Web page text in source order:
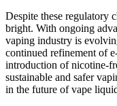
Despite these regulatory
bright. With ongoing
vaping industry is
continued refinement of
introduction of nicotine-
sustainable and safer
in the future of vape